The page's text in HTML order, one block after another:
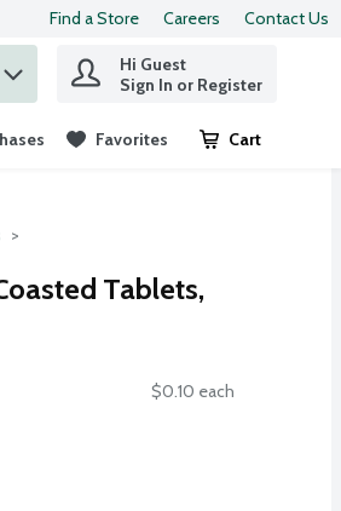
Find a Store Careers Contact Us
Hi Guest
Sign In or Register
Favorites Cart
.
Tablets,
$0.10 each